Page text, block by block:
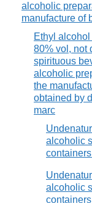
alcoholic
manufacture of
Ethyl
80% vol, not
spirituous
alcoholic
the
obtained by
marc
alcoholic
containers
alcoholic
containers